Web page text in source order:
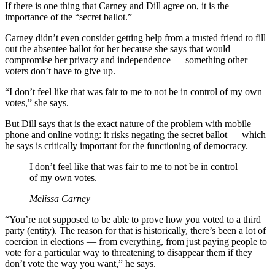
If there is one thing that Carney and Dill agree on, it is the
importance of the “secret ballot.”
Carney didn’t even consider getting help from a trusted friend to fill
out the absentee ballot for her because she says that would
compromise her privacy and independence — something other
voters don’t have to give up.
“I don’t feel like that was fair to me to not be in control of my own
votes,” she says.
But Dill says that is the exact nature of the problem with mobile
phone and online voting: it risks negating the secret ballot — which
he says is critically important for the functioning of democracy.
I don’t feel like that was fair to me to not be in control
of my own votes.
Melissa Carney
“You’re not supposed to be able to prove how you voted to a third
party (entity). The reason for that is historically, there’s been a lot of
coercion in elections — from everything, from just paying people to
vote for a particular way to threatening to disappear them if they
don’t vote the way you want,” he says.